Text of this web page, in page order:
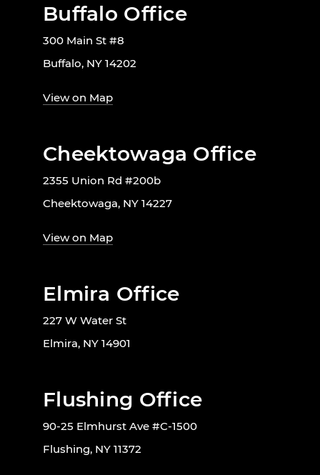
Buffalo Office
300 Main St #8
Buffalo, NY 14202
View on Map
Cheektowaga Office
2355 Union Rd #200b
Cheektowaga, NY 14227
View on Map
Elmira Office
227 W Water St
Elmira, NY 14901
Flushing Office
90-25 Elmhurst Ave #C-1500
Flushing, NY 11372